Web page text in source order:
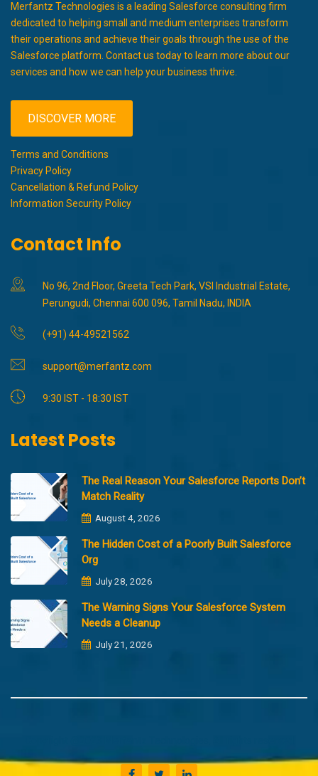
Merfantz Technologies is a leading Salesforce consulting firm
dedicated to helping small and medium enterprises transform
their operations and achieve their goals through the use of the
Salesforce platform. Contact us today to learn more about our
services and how we can help your business thrive.
DISCOVER MORE
Terms and Conditions
Privacy Policy
Cancellation & Refund Policy
Information Security Policy
Contact Info
No 96, 2nd Floor, Greeta Tech Park, VSI Industrial Estate,
Perungudi, Chennai 600 096, Tamil Nadu, INDIA
(+91) 44-49521562
support@merfantz.com
9:30 IST - 18:30 IST
Latest Posts
The Real Reason Your Salesforce Reports Don’t
Match Reality
August 4, 2026
The Hidden Cost of a Poorly Built Salesforce
Org
July 28, 2026
The Warning Signs Your Salesforce System
Needs a Cleanup
July 21, 2026